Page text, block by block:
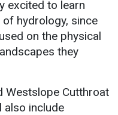
excited to learn
hydrology, since
on the physical
they
Westslope Cutthroat
also include